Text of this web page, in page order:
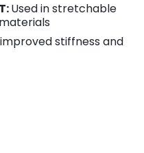
Used in stretchable
stiffness and